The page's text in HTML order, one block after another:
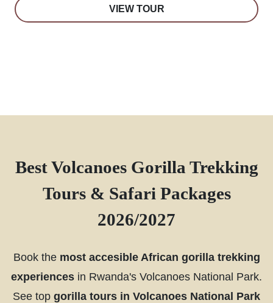
VIEW TOUR
Best Volcanoes Gorilla Trekking
Tours & Safari Packages
2026/2027
Book the most accesible African gorilla trekking
experiences in Rwanda's Volcanoes National Park.
See top gorilla tours in Volcanoes National Park